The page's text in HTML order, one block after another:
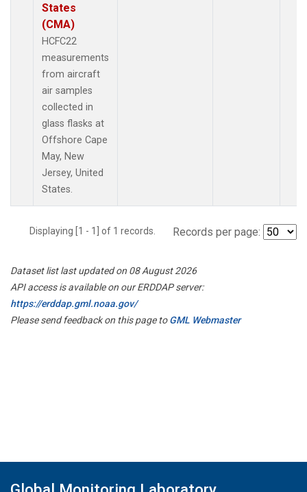
States
(CMA)
HCFC22
measurements
from aircraft
air samples
collected in
glass flasks at
Offshore Cape
May, New
Jersey, United
States.
Displaying [1 - 1] of 1 records. Records per page:
Dataset list last updated on 08 August 2026
API access is available on our ERDDAP server:
https://erddap.gml.noaa.gov/
Please send feedback on this page toGML Webmaster